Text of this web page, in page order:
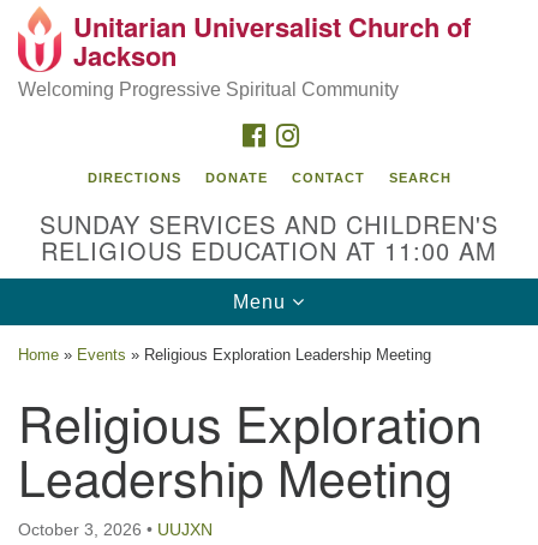
Search
Google
Map
Location
Jackson, MS 39216
(601) 982-5919
Unitarian Universalist Church of
Jackson
Welcoming Progressive Spiritual Community
FACEBOOK
DIRECTIONS DONATE CONTACT SEARCH
SUNDAY SERVICES AND CHILDREN'S
RELIGIOUS EDUCATION AT 11:00 AM
Toggle
navigation
Menu
Home » Events » Religious Exploration Leadership Meeting
Religious Exploration
Leadership Meeting
October 3, 2026 • UUJXN